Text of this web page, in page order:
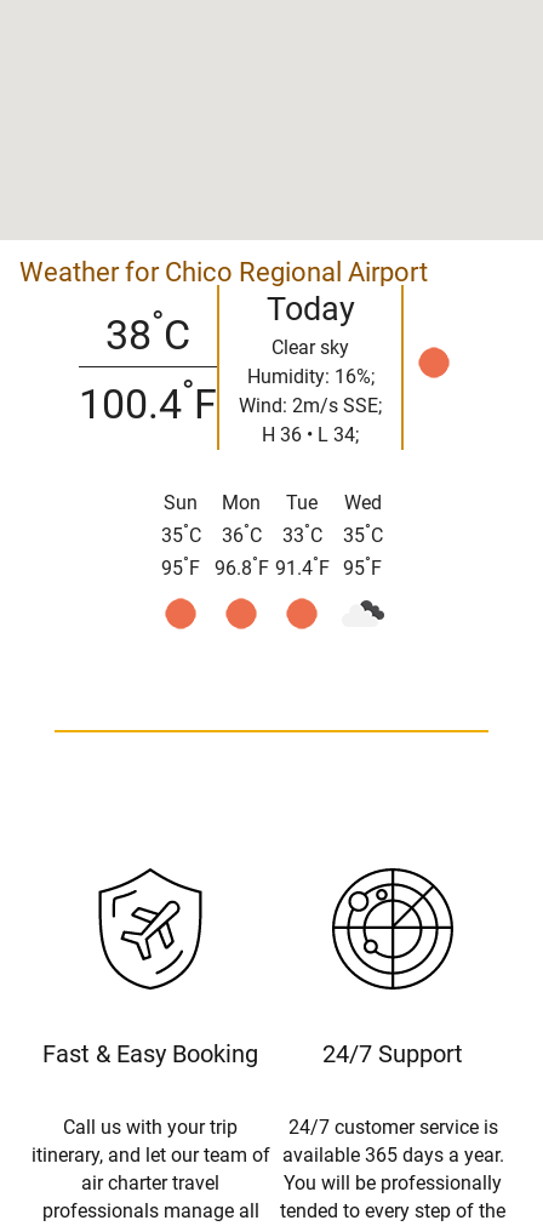
Weather for Chico Regional Airport
38°C
100.4°F
Today
Clear sky
Humidity: 16%;
Wind: 2m/s SSE;
H 36 • L 34;
Sun
35°C
95° F
Mon
36°C
96.8° F
Tue
33°C
91.4° F
Wed
35°C
95° F
Fast & Easy Booking
Call us with your trip
itinerary, and let our team of
air charter travel
professionals manage all
24/7 Support
24/7 customer service is
available 365 days a year.
You will be professionally
tended to every step of the